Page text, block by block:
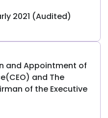
2021 (Audited)
and Appointment of
and The
of the Executive